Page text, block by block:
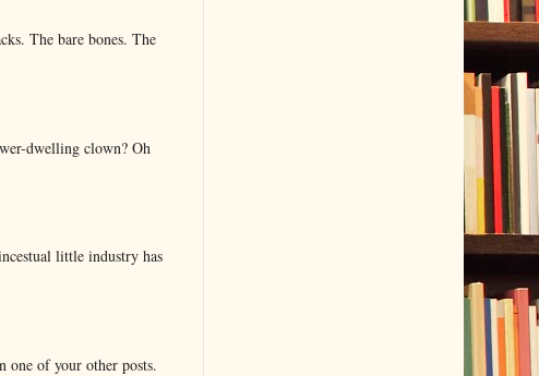
The bare bones. The
dwelling clown? Oh
little industry has
one of your other posts.